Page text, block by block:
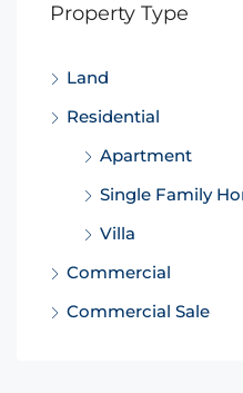
Property Type
Land
Residential
Apartment
Single Family
Villa
Commercial
Commercial Sale